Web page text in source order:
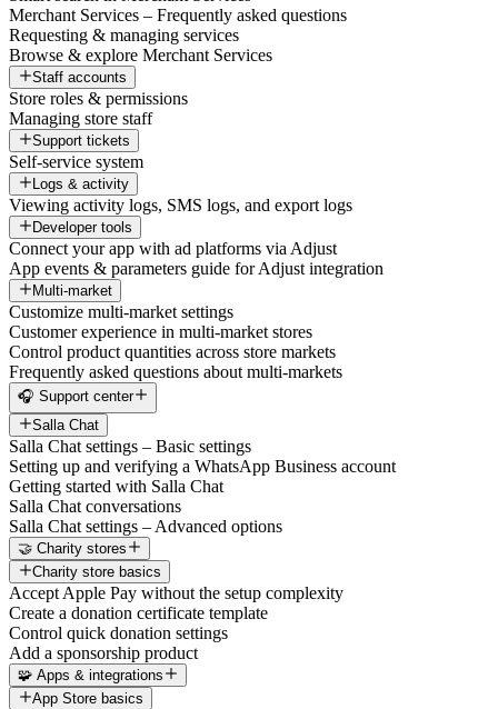
Merchant Services – Frequently asked questions
Requesting & managing services
Browse & explore Merchant Services
Staff accounts
Store roles & permissions
Managing store staff
Support tickets
Self-service system
Logs & activity
Viewing activity logs, SMS logs, and export logs
Developer tools
Connect your app with ad platforms via Adjust
App events & parameters guide for Adjust integration
Multi-market
Customize multi-market settings
Customer experience in multi-market stores
Control product quantities across store markets
Frequently asked questions about multi-markets
🎧 Support center
Salla Chat
Salla Chat settings – Basic settings
Setting up and verifying a WhatsApp Business account
Getting started with Salla Chat
Salla Chat conversations
Salla Chat settings – Advanced options
🤝 Charity stores
Charity store basics
Accept Apple Pay without the setup complexity
Create a donation certificate template
Control quick donation settings
Add a sponsorship product
🧩 Apps & integrations
App Store basics